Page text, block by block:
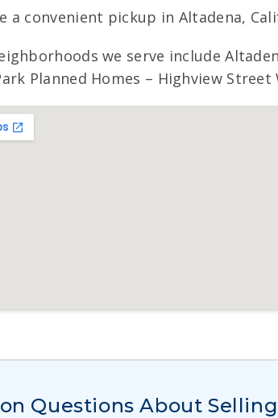
a convenient pickup in Altadena,
we serve include
Planned Homes – Highview
Questions About